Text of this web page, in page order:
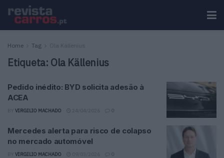
Home Tag Ola Källenius
Etiqueta: Ola Källenius
Pedido inédito: BYD solicita adesão à
ACEA
VIRGILIO MACHADO 0
Mercedes alerta para risco de colapso
no mercado automóvel
VIRGILIO MACHADO 0